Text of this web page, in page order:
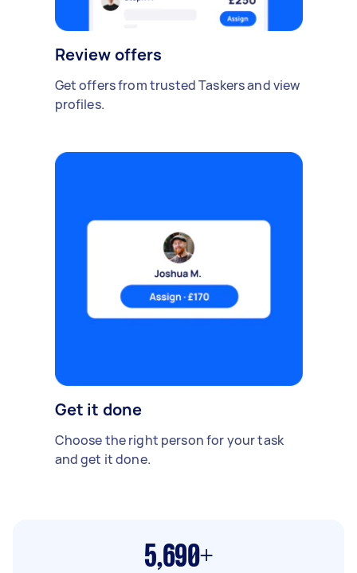
Review offers
Get offers from trusted Taskers and view
profiles.
Get it done
Choose the right person for your task
and get it done.
5,690+